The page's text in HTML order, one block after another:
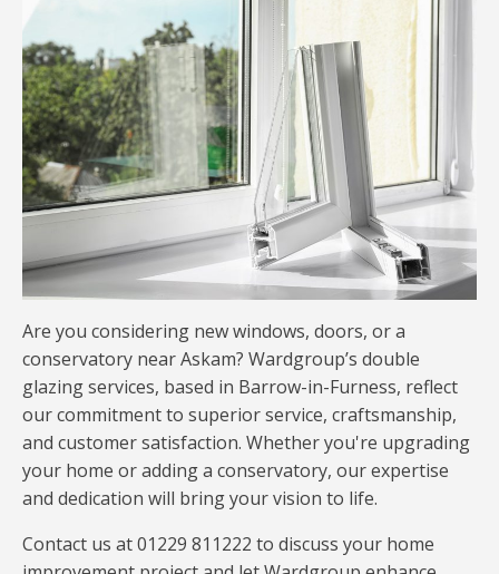
Are you considering new windows, doors, or a
conservatory near Askam? Wardgroup’s double
glazing services, based in Barrow-in-Furness, reflect
our commitment to superior service, craftsmanship,
and customer satisfaction. Whether you're upgrading
your home or adding a conservatory, our expertise
and dedication will bring your vision to life.
Contact us at 01229 811222 to discuss your home